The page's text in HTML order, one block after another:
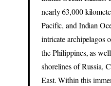
nearly 63,000
Pacific, and Indian
intricate archipelagos
the Philippines, as
shorelines of Russia,
East. Within this